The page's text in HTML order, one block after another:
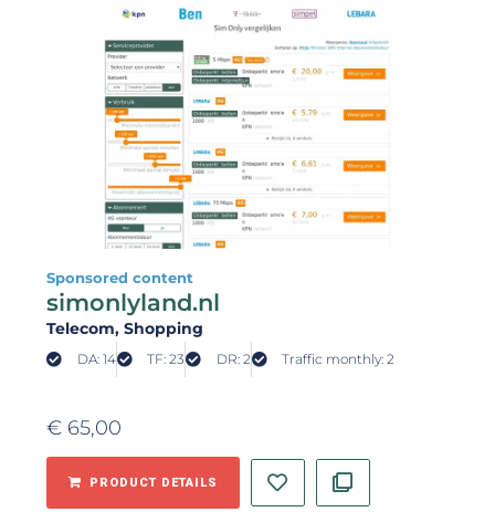
Sponsored content
simonlyland.nl
Telecom, Shopping
DA: 14 TF: 23 DR: 2 Traffic monthly: 2
€ 65,00
PRODUCT DETAILS